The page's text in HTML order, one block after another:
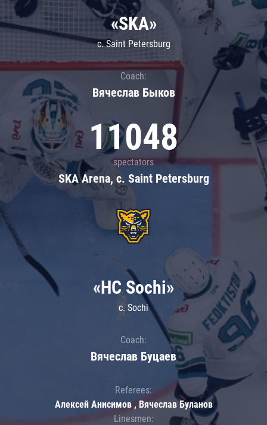
«SKA»
c. Saint Petersburg
Coach:
Вячеслав Быков
11048
spectators
SKA Arena, c. Saint Petersburg
«HC Sochi»
c. Sochi
Coach:
Вячеслав Буцаев
Referees:
Алексей Анисимов , Вячеслав Буланов
Linesmen: